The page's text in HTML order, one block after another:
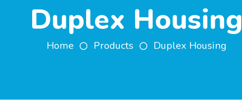
Duplex Housing
Home Products Duplex Housing